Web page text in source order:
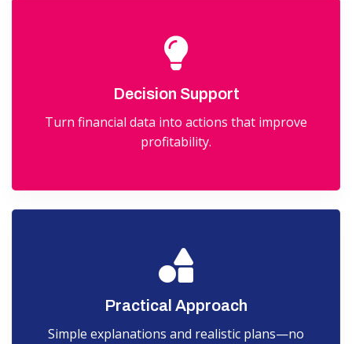
Decision Support
Turn financial data into actions that improve
profitability.
Practical Approach
Simple explanations and realistic plans—no